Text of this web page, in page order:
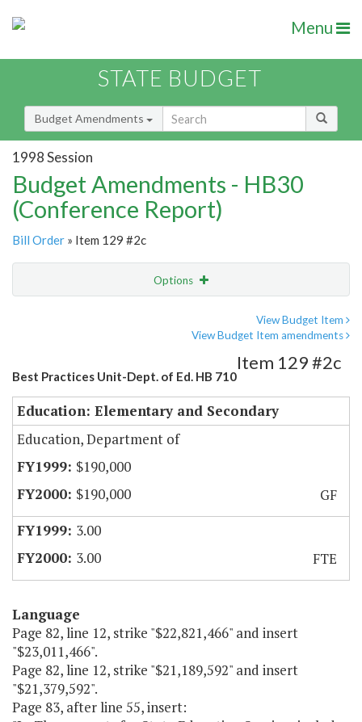
Menu
STATE BUDGET
Budget Amendments
1998 Session
Budget Amendments - HB30
(Conference Report)
Bill Order » Item 129 #2c
Options
View Budget Item
View Budget Item amendments
Best Practices Unit-Dept. of Ed. HB 710
Item 129 #2c
Education: Elementary and Secondary
Education, Department of
$190,000
$190,000
GF
3.00
3.00
FTE
Language
Page 82, line 12, strike "$22,821,466" and insert
"$23,011,466".
Page 82, line 12, strike "$21,189,592" and insert
"$21,379,592".
Page 83, after line 55, insert: